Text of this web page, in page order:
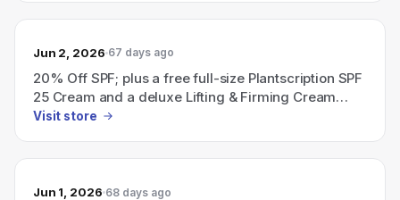
Jun 2, 2026 67 days ago
20% Off SPF; plus a free full-size Plantscription SPF
25 Cream and a deluxe Lifting & Firming Cream
sample with an eligible $115 order — use code SPF.
Visit store
Jun 1, 2026 68 days ago